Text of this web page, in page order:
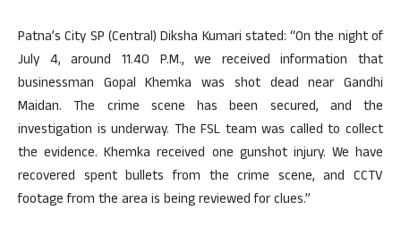
Patna’s City SP (Central) Diksha Kumari stated: “On the night of
July 4, around 11.40 P.M., we received information that
businessman Gopal Khemka was shot dead near Gandhi
Maidan. The crime scene has been secured, and the
investigation is underway. The FSL team was called to collect
the evidence. Khemka received one gunshot injury. We have
recovered spent bullets from the crime scene, and CCTV
footage from the area is being reviewed for clues.”